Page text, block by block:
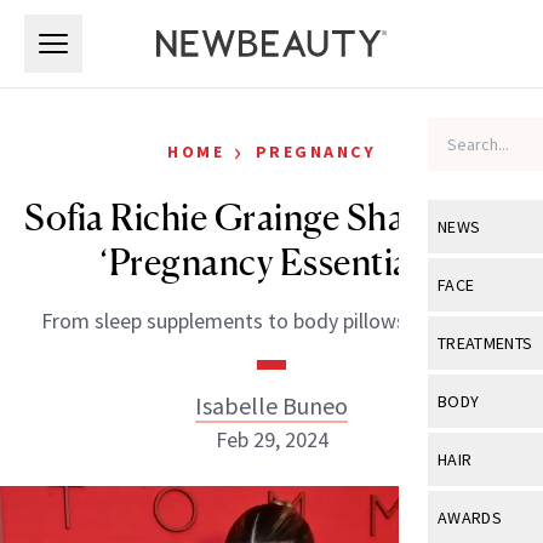
NEWS
View All
Industry &
FACE
View All
Eye Care
TREATMENTS
View All
BODY
View All
HAIR
View All
AWARDS
HOME › PREGNANCY
Sofia Richie Grainge Shares Her
‘Pregnancy Essentials’
From sleep supplements to body pillows and more.
Isabelle Buneo
Feb 29, 2024